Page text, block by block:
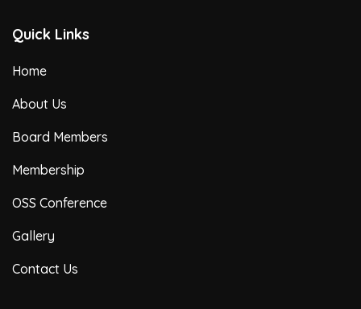
Quick Links
Home
About Us
Board Members
Membership
OSS Conference
Gallery
Contact Us